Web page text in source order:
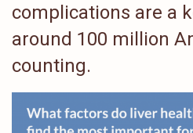
complications are a
around 100 million
counting.